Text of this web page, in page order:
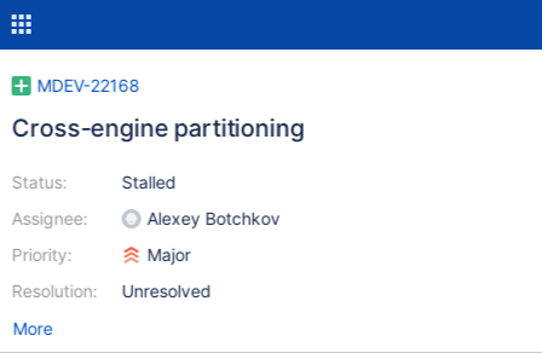
MDEV-22168
Cross-engine partitioning
Status:
Assignee:
Priority:
Resolution:
Stalled
Alexey Botchkov
Major
Unresolved
More